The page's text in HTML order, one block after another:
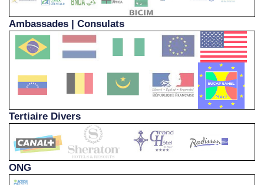
Ambassades | Consulats
Tertiaire Divers
ONG